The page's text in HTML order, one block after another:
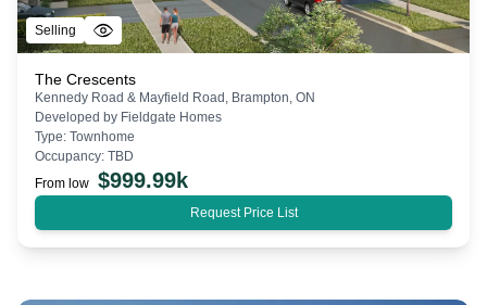
Selling
The Crescents
Kennedy Road & Mayfield Road, Brampton, ON
Developed by Fieldgate Homes
Type: Townhome
Occupancy: TBD
From low $999.99k
Request Price List